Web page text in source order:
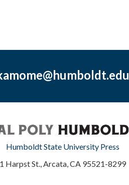
Humboldt State University Press
1 Harpst St., Arcata, CA 95521-8299